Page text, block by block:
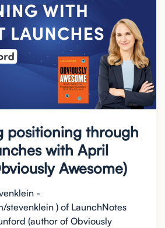
positioning through
with April
Awesome)
-
stevenklein ) of LaunchNotes
(author of Obviously